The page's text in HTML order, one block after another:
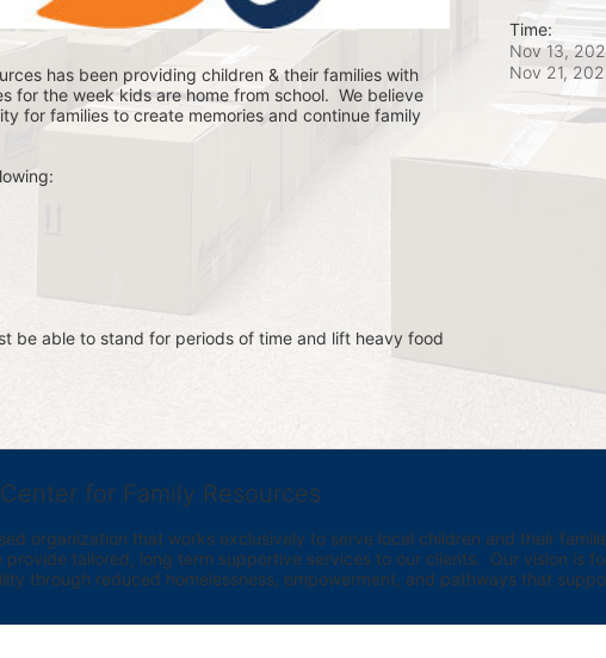
has been providing children & their families with
for the week kids are home from school.  We believe
for families to create memories and continue family
be able to stand for periods of time and lift heavy food
Time:
Nov 13,
Nov 21,
for Family Resources
organization that works exclusively to serve local children and their
provide tailored, long term supportive services to our clients.  Our vision is
through reduced homelessness, empowerment, and pathways that